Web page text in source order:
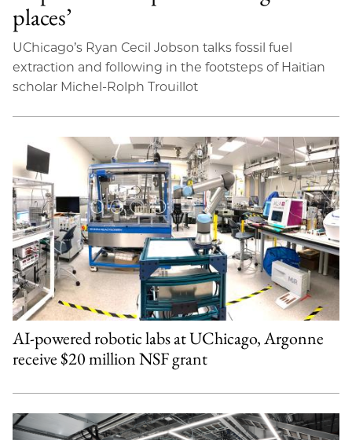
places’
UChicago’s Ryan Cecil Jobson talks fossil fuel
extraction and following in the footsteps of Haitian
scholar Michel-Rolph Trouillot
AI-powered robotic labs at UChicago, Argonne
receive $20 million NSF grant